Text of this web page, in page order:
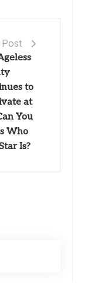
to
at
You
Who
Is?